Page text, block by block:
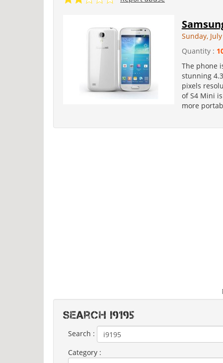
Sunday,
Quantity :
The phone
stunning
pixels
of S4 Mini
more
Search I9195
Search :
Category :